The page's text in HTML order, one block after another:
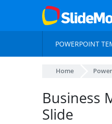
POWERPOINT
Home
Business
Slide